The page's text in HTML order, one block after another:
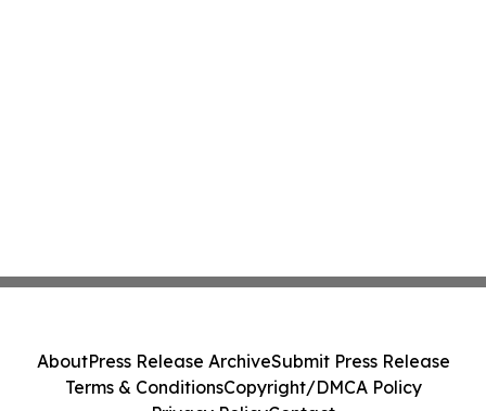
AboutPress Release ArchiveSubmit Press Release
Terms & ConditionsCopyright/DMCA Policy